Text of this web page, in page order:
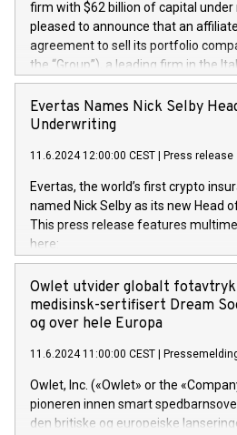
firm with $62 billion of capital
pleased to announce that an
agreement to sell its portfolio
the “Group”), a leading firm in the
Technology market, to DGS Co-
team in partnership with ICG, a
manager. Since its inception in
maintenance of complex IT
digital transformation and
currently has over 1,900
approximately €300 million, and
loyal clientele. During H.I.G.’s
size and consolidated its position
offers its clients sophisticated and
transformation
Evertas Names Nick Selby
Underwriting
11.6.2024 12:00:00 CEST Press release
Evertas, the world’s first crypto
named Nick Selby as its new Head
This press release features
here:
https://www.businesswire.com/
Nick Selby, Executive Vice
Underwriting at Evertas (Photo:
accomplished information and
private sector information security,
complex incident handling, as well
experience leading teams securing
cryptoassets. Previously, his roles
Owlet utvider globalt
medisinsk-sertifisert Dream
og over hele Europa
11.6.2024 11:00:00 CEST
Owlet, Inc. («Owlet» or the
pioneren innen smart
den britiske og europeiske